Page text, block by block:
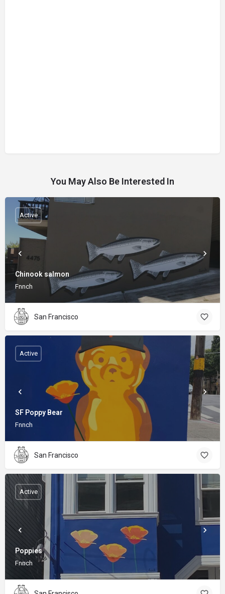
You May Also Be Interested In
Chinook salmon
Fnnch
Active
San Francisco
SF Poppy Bear
Fnnch
Active
San Francisco
Poppies
Fnnch
Active